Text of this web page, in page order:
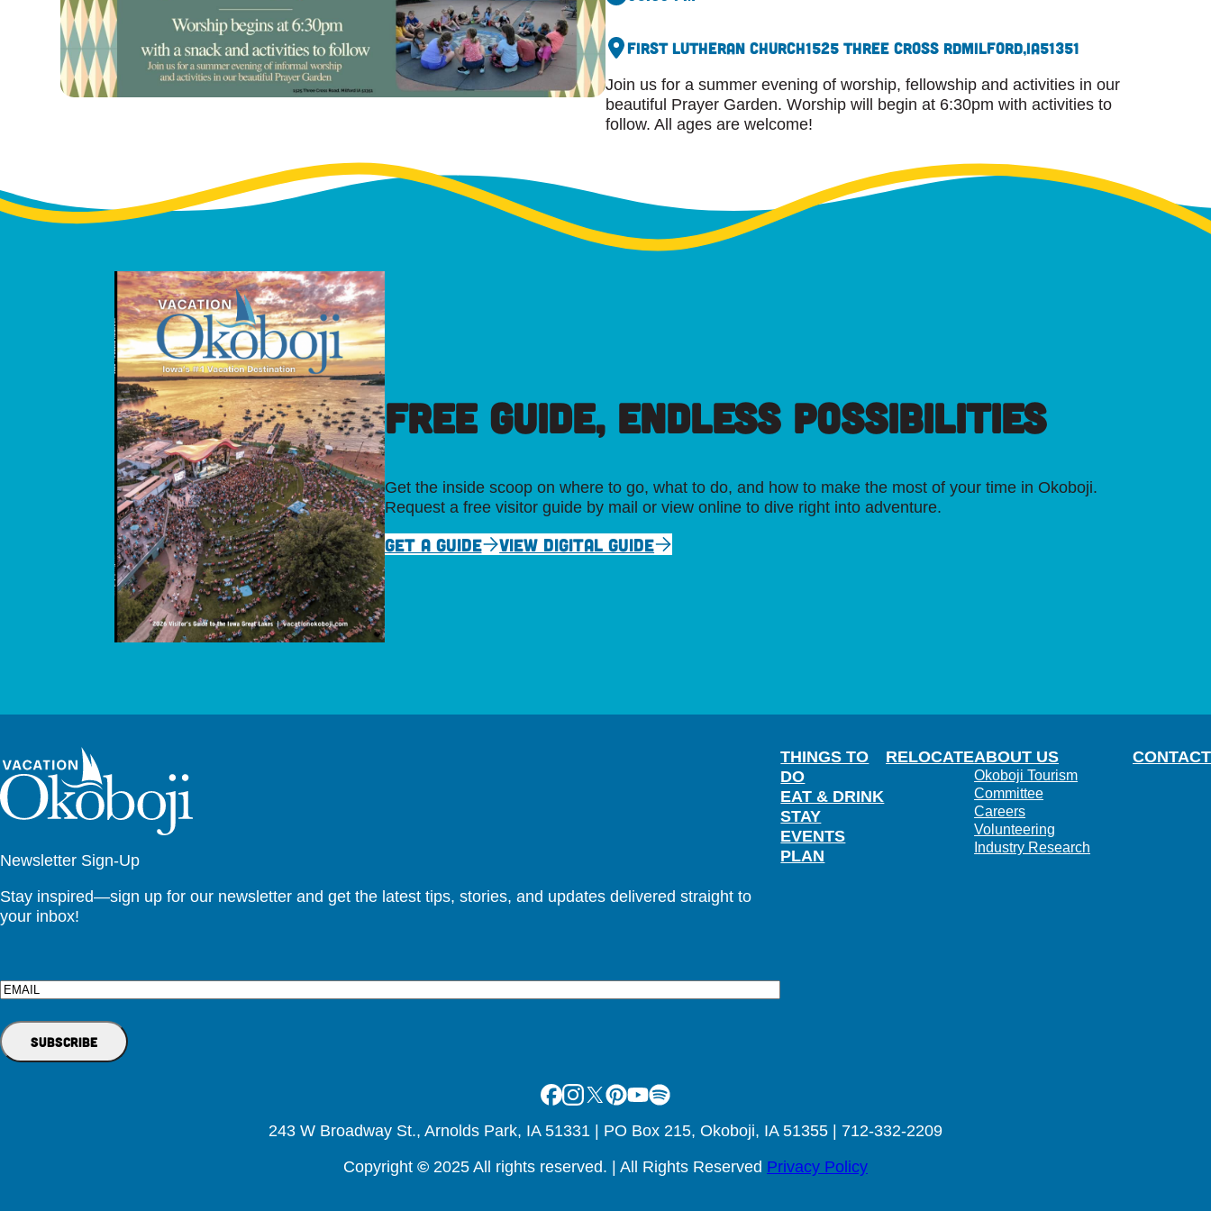
First Lutheran Church1525 Three Cross RdMilford,IA51351
Join us for a summer evening of worship, fellowship and activities in our
beautiful Prayer Garden. Worship will begin at 6:30pm with activities to
follow. All ages are welcome!
FREE GUIDE, ENDLESS POSSIBILITIES
Get the inside scoop on where to go, what to do, and how to make the most of your time in Okoboji.
Request a free visitor guide by mail or view online to dive right into adventure.
GET A GUIDE VIEW DIGITAL GUIDE
Newsletter Sign-Up
Stay inspired—sign up for our newsletter and get the latest tips, stories, and updates delivered straight to
your inbox!
Email
THINGS TO
DO
EAT & DRINK
STAY
EVENTS
PLAN
RELOCATEABOUT US
Okoboji Tourism
Committee
Careers
Volunteering
Industry Research
CONTACT
Facebook
Instagram
X Pinterest
Youtube
Spotify
243 W Broadway St., Arnolds Park, IA 51331 | PO Box 215, Okoboji, IA 51355 | 712-332-2209
Copyright © 2025 All rights reserved. | All Rights Reserved Privacy Policy